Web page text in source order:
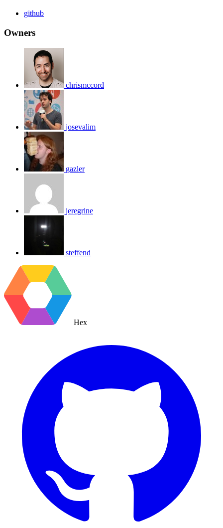
github
Owners
chrismccord
josevalim
gazler
jeregrine
steffend
Hex